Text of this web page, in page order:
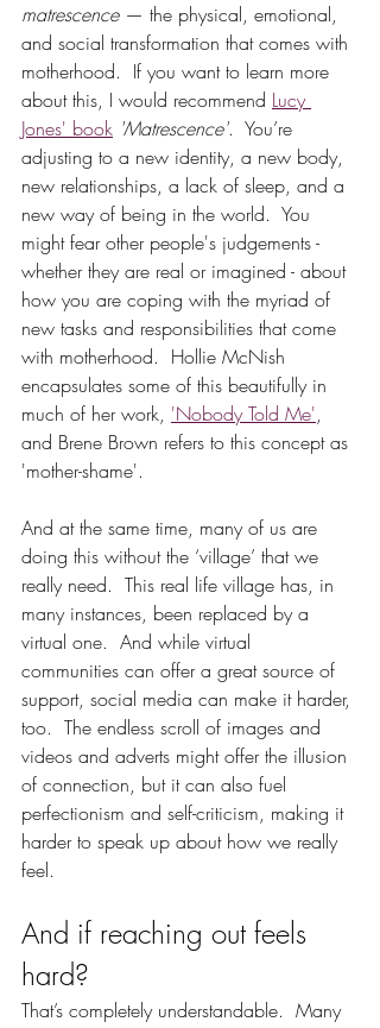
matrescence — the physical, emotional,
and social transformation that comes with
motherhood.  If you want to learn more
about this, I would recommend Lucy
Jones' book 'Matrescence'.  You’re
adjusting to a new identity, a new body,
new relationships, a lack of sleep, and a
new way of being in the world.  You
might fear other people's judgements -
whether they are real or imagined - about
how you are coping with the myriad of
new tasks and responsibilities that come
with motherhood.  Hollie McNish
encapsulates some of this beautifully in
much of her work, 'Nobody Told Me',
and Brene Brown refers to this concept as
'mother-shame'.
And at the same time, many of us are
doing this without the ‘village’ that we
really need.  This real life village has, in
many instances, been replaced by a
virtual one.  And while virtual
communities can offer a great source of
support, social media can make it harder,
too.  The endless scroll of images and
videos and adverts might offer the illusion
of connection, but it can also fuel
perfectionism and self-criticism, making it
harder to speak up about how we really
feel.
And if reaching out feels
hard?
That’s completely understandable.  Many